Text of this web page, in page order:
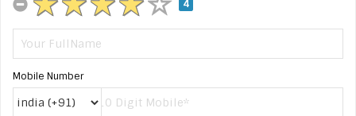
4
Mobile Number